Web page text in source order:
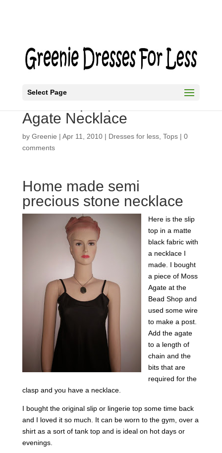
Select Page
Agate Necklace
by Greenie | Apr 11, 2010| Dresses for less, Tops| 0
comments
Home made semi
precious stone necklace
Here is the slip
top in a matte
black fabric with
a necklace I
made. I bought
a piece of Moss
Agate at the
Bead Shop and
used some wire
to make a post.
Add the agate
to a length of
chain and the
bits that are
required for the
clasp and you have a necklace.
I bought the original slip or lingerie top some time back
and I loved it so much. It can be worn to the gym, over a
shirt as a sort of tank top and is ideal on hot days or
evenings.